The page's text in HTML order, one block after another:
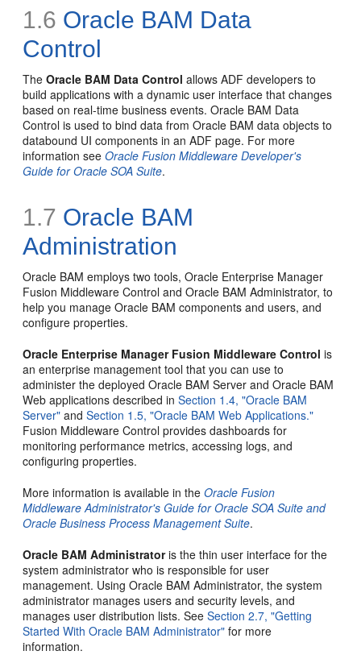
1.6 Oracle BAM Data
Control
TheOracle BAM Data Control allows ADF developers to
build applications with a dynamic user interface that changes
based on real-time business events. Oracle BAM Data
Control is used to bind data from Oracle BAM data objects to
databound UI components in an ADF page. For more
information seeOracle Fusion Middleware Developer's
Guide for Oracle SOA Suite.
1.7 Oracle BAM
Administration
Oracle BAM employs two tools, Oracle Enterprise Manager
Fusion Middleware Control and Oracle BAM Administrator, to
help you manage Oracle BAM components and users, and
configure properties.
Oracle Enterprise Manager Fusion Middleware Control is
an enterprise management tool that you can use to
administer the deployed Oracle BAM Server and Oracle BAM
Web applications described inSection 1.4, "Oracle BAM
Server" andSection 1.5, "Oracle BAM Web Applications."
Fusion Middleware Control provides dashboards for
monitoring performance metrics, accessing logs, and
configuring properties.
More information is available in theOracle Fusion
Middleware Administrator's Guide for Oracle SOA Suite and
Oracle Business Process Management Suite.
Oracle BAM Administratoris the thin user interface for the
system administrator who is responsible for user
management. Using Oracle BAM Administrator, the system
administrator manages users and security levels, and
manages user distribution lists. SeeSection 2.7, "Getting
Started With Oracle BAM Administrator" for more
information.